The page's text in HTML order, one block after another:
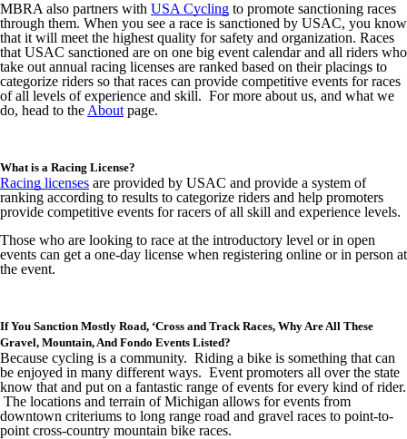
MBRA also partners with USA Cycling to promote sanctioning races
through them. When you see a race is sanctioned by USAC, you know
that it will meet the highest quality for safety and organization. Races
that USAC sanctioned are on one big event calendar and all riders who
take out annual racing licenses are ranked based on their placings to
categorize riders so that races can provide competitive events for races
of all levels of experience and skill. For more about us, and what we
do, head to the About page.
What is a Racing License?
Racing licenses are provided by USAC and provide a system of
ranking according to results to categorize riders and help promoters
provide competitive events for racers of all skill and experience levels.
Those who are looking to race at the introductory level or in open
events can get a one-day license when registering online or in person at
the event.
If You Sanction Mostly Road, ‘Cross and Track Races, Why Are All These
Gravel, Mountain, And Fondo Events Listed?
Because cycling is a community. Riding a bike is something that can
be enjoyed in many different ways. Event promoters all over the state
know that and put on a fantastic range of events for every kind of rider.
The locations and terrain of Michigan allows for events from
downtown criteriums to long range road and gravel races to point-to-
point cross-country mountain bike races.